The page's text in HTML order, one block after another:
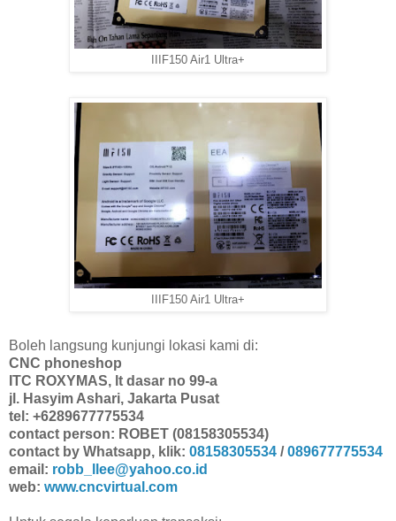
IIIF150 Air1 Ultra+
IIIF150 Air1 Ultra+
Boleh langsung kunjungi lokasi kami di:
CNC phoneshop
ITC ROXYMAS, lt dasar no 99-a
jl. Hasyim Ashari, Jakarta Pusat
tel: +6289677775534
contact person: ROBET (08158305534)
contact by Whatsapp, klik: 08158305534 /089677775534
email: robb_llee@yahoo.co.id
web: www.cncvirtual.com